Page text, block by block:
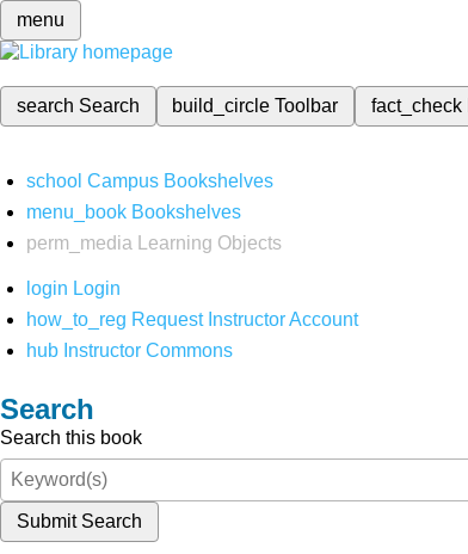
menu
search Search build_circleToolbar fact_check
school Campus Bookshelves
menu_book Bookshelves
perm_media
Learning Objects
login Login
how_to_reg Request Instructor Account
hub Instructor Commons
Search
Search this book
Submit Search